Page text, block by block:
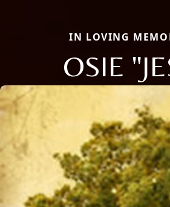
IN LOVING
OSIE